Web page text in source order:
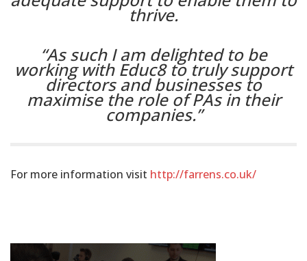
thrive.
“As such I am delighted to be
working with Educ8 to truly support
directors and businesses to
maximise the role of PAs in their
companies.”
For more information visit http://farrens.co.uk/